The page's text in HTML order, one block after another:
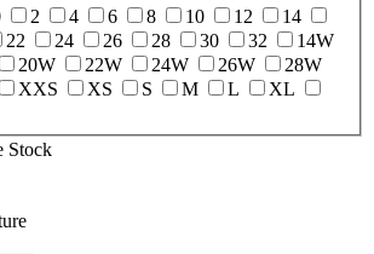
2 4 6 8 10 12
14
22 24 26 28 30 32
14W
20W 22W 24W 26W
28W
XXS XS S M L
XL
Stock